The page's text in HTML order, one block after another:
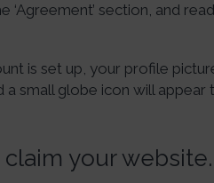
‘Agreement’ section, and
is set up, your profile
small globe icon will
claim your website.